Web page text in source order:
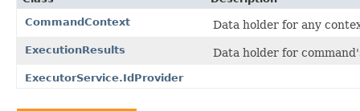
CommandContext
Data holder for any
ExecutionResults Data holder for
ExecutorService.IdProvider